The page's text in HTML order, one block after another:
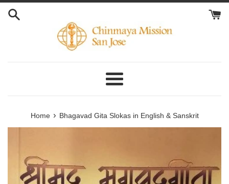
Skip
Menu
Home › Bhagavad Gita Slokas in English & Sanskrit